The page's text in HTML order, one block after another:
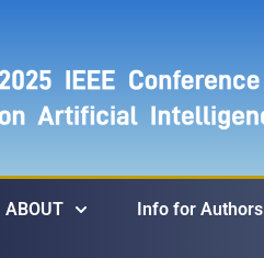
ABOUT Info for Authors